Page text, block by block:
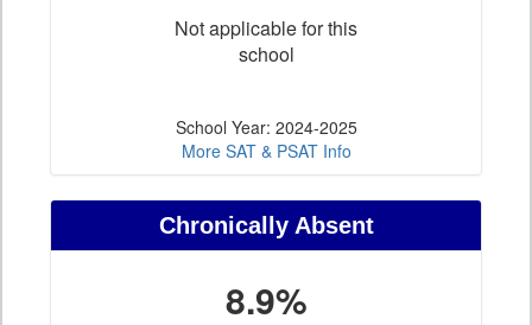
Not applicable for this
school
School Year: 2024-2025
More SAT & PSAT Info
Chronically Absent
8.9%